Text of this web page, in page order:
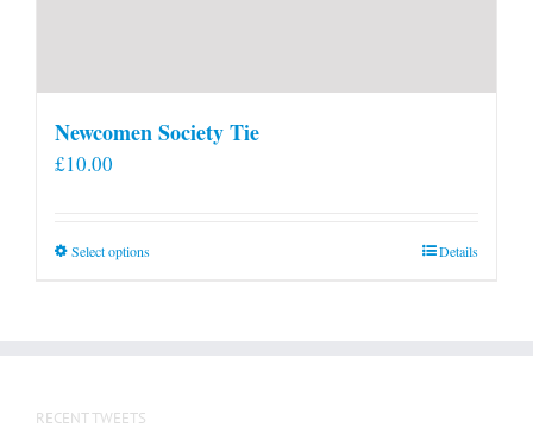
Newcomen Society Tie
£10.00
Select optionsThis
Details
RECENT TWEETS